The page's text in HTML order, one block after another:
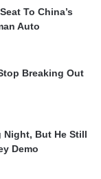
To China’s
Auto
Breaking Out
Night, But He Still
Demo